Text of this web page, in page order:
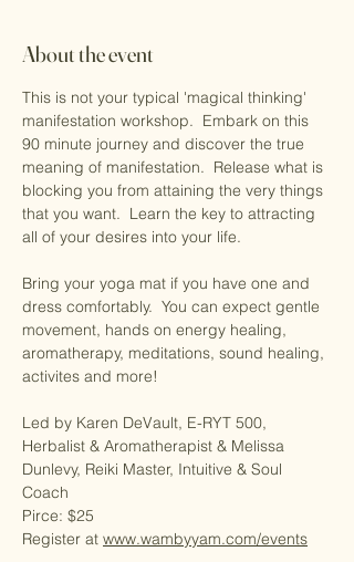
About the event
This is not your typical 'magical thinking'
manifestation workshop.  Embark on this
90 minute journey and discover the true
meaning of manifestation.  Release what is
blocking you from attaining the very things
that you want.  Learn the key to attracting
all of your desires into your life.
Bring your yoga mat if you have one and
dress comfortably.  You can expect gentle
movement, hands on energy healing,
aromatherapy, meditations, sound healing,
activites and more!
Led by Karen DeVault, E-RYT 500,
Herbalist & Aromatherapist & Melissa
Dunlevy, Reiki Master, Intuitive & Soul
Coach
Pirce: $25
Register at www.wambyyam.com/events